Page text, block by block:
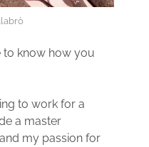
to know how you
to work for a
a master
my passion for